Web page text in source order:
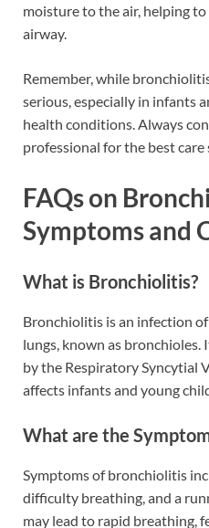
moisture to the air, helping to
airway.
Remember, while
serious, especially in infants
health conditions. Always
professional for the best
FAQs on
Symptoms and
What is Bronchiolitis?
Bronchiolitis is an infection
lungs, known as bronchioles.
by the Respiratory Syncytial
affects infants and young
What are the
Symptoms of bronchiolitis
difficulty breathing, and a
may lead to rapid breathing,